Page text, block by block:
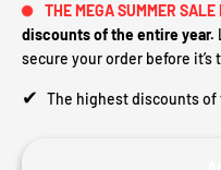
THE MEGA SUMMER
discounts of the entire year.
secure your order before it’s
✔ The highest discounts of